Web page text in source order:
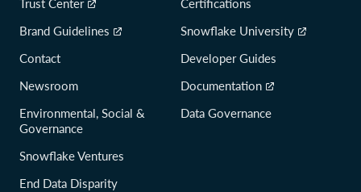
Trust Center
Brand Guidelines
Contact
Newsroom
Environmental, Social &
Governance
Snowflake Ventures
End Data Disparity
Certifications
Snowflake University
Developer Guides
Documentation
Data Governance